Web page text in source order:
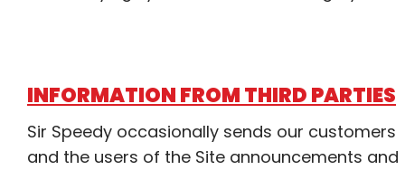
INFORMATION FROM THIRD PARTIES
Sir Speedy occasionally sends our customers
and the users of the Site announcements and